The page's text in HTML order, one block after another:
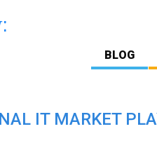
BLOG
IT MARKET